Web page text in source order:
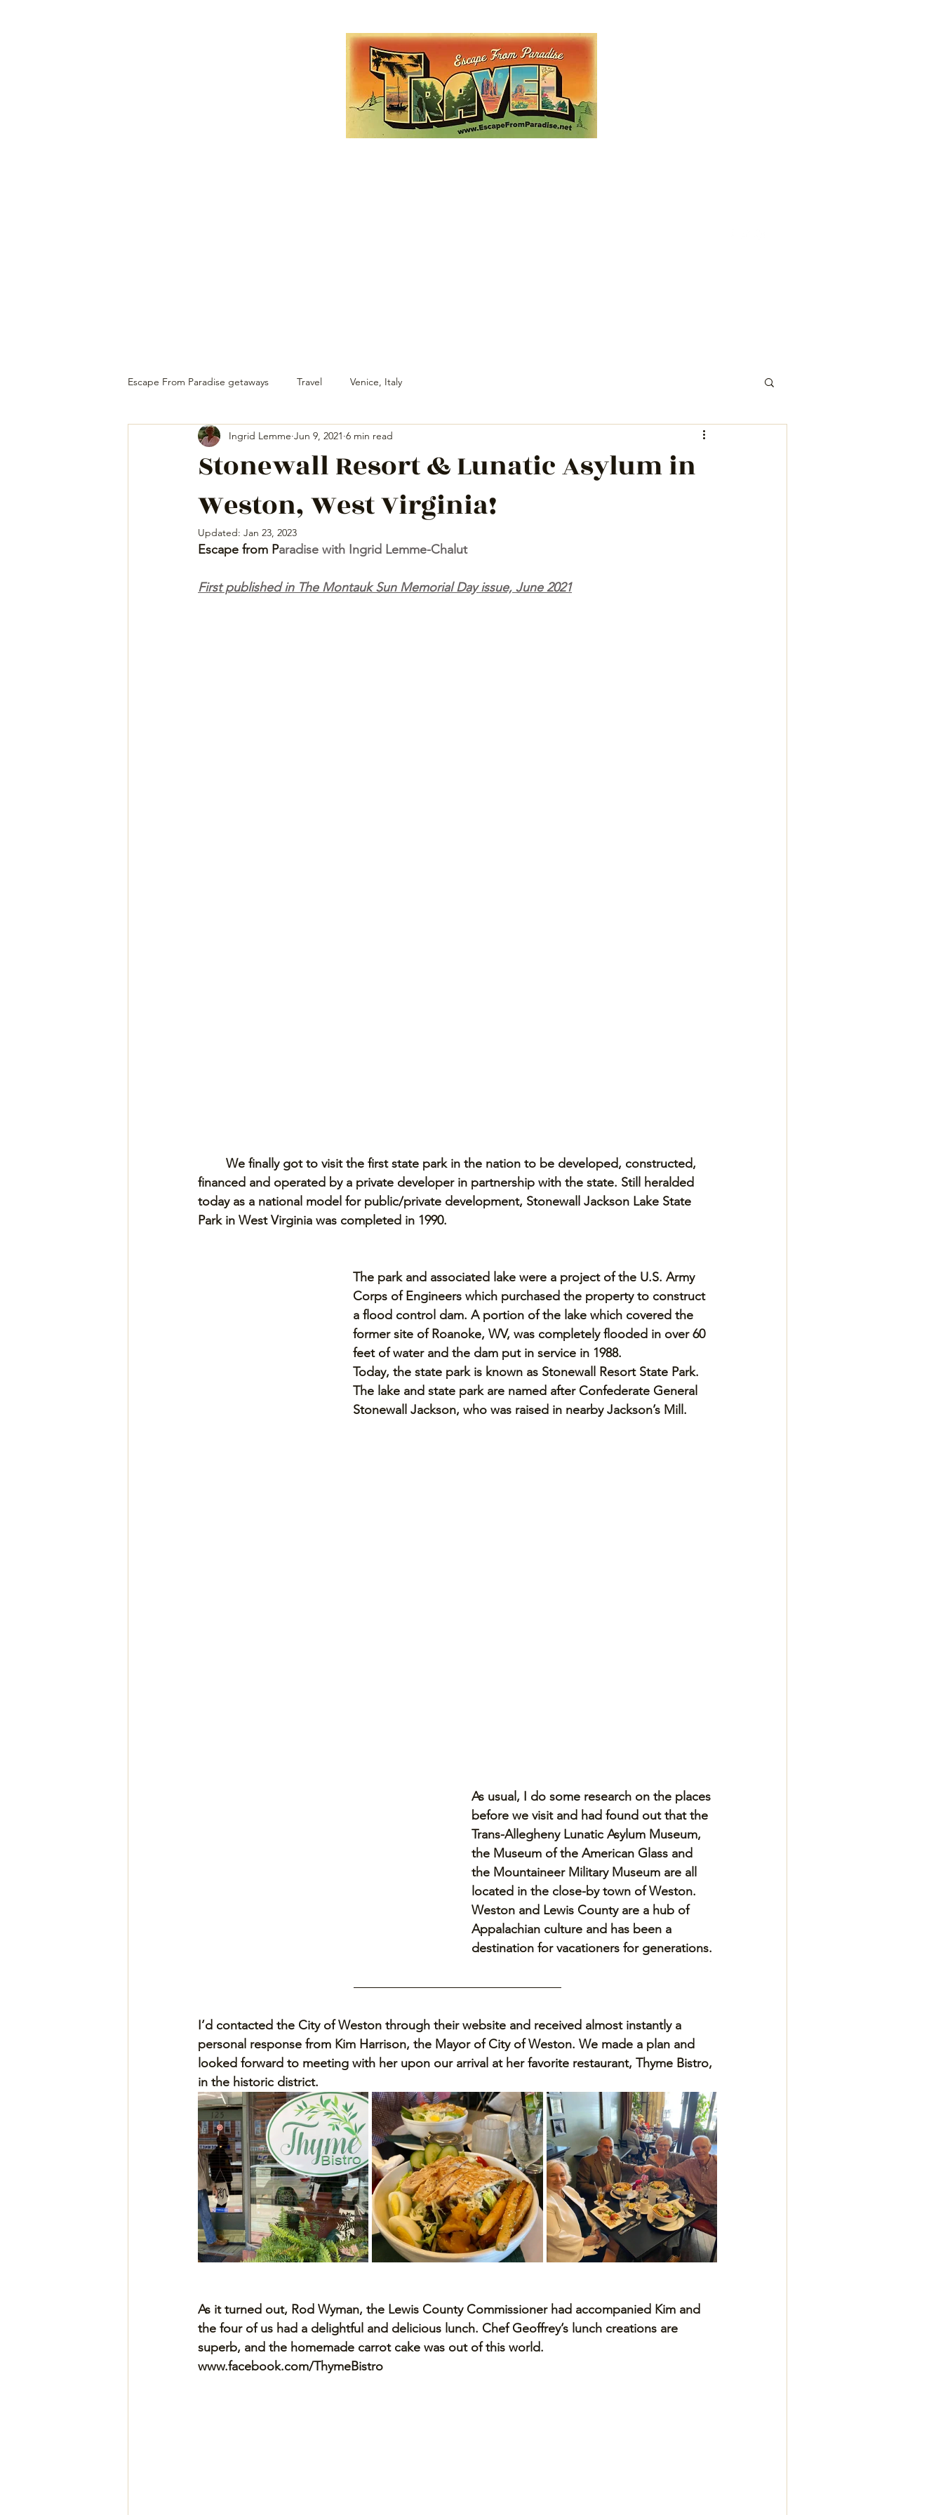
Escape From Paradise getaways Travel Venice, Italy
Stonewall Resort & Lunatic Asylum in
Weston, West Virginia!
Ingrid Lemme Jun 9, 2021 6 min read
Updated: Jan 23, 2023
Escape from Paradise with Ingrid Lemme-Chalut
First published in The Montauk Sun Memorial Day issue, June 2021
We finally got to visit the first state park in the nation to be developed, constructed,
financed and operated by a private developer in partnership with the state. Still heralded
today as a national model for public/private development, Stonewall Jackson Lake State
Park in West Virginia was completed in 1990.
The park and associated lake were a project of the U.S. Army
Corps of Engineers which purchased the property to construct
a flood control dam. A portion of the lake which covered the
former site of Roanoke, WV, was completely flooded in over 60
feet of water and the dam put in service in 1988.
Today, the state park is known as Stonewall Resort State Park.
The lake and state park are named after Confederate General
Stonewall Jackson, who was raised in nearby Jackson’s Mill.
As usual, I do some research on the places
before we visit and had found out that the
Trans-Allegheny Lunatic Asylum Museum,
the Museum of the American Glass and
the Mountaineer Military Museum are all
located in the close-by town of Weston.
Weston and Lewis County are a hub of
Appalachian culture and has been a
destination for vacationers for generations.
I’d contacted the City of Weston through their website and received almost instantly a
personal response from Kim Harrison, the Mayor of City of Weston. We made a plan and
looked forward to meeting with her upon our arrival at her favorite restaurant, Thyme Bistro,
in the historic district.
As it turned out, Rod Wyman, the Lewis County Commissioner had accompanied Kim and
the four of us had a delightful and delicious lunch. Chef Geoffrey’s lunch creations are
superb, and the homemade carrot cake was out of this world.
www.facebook.com/ThymeBistro